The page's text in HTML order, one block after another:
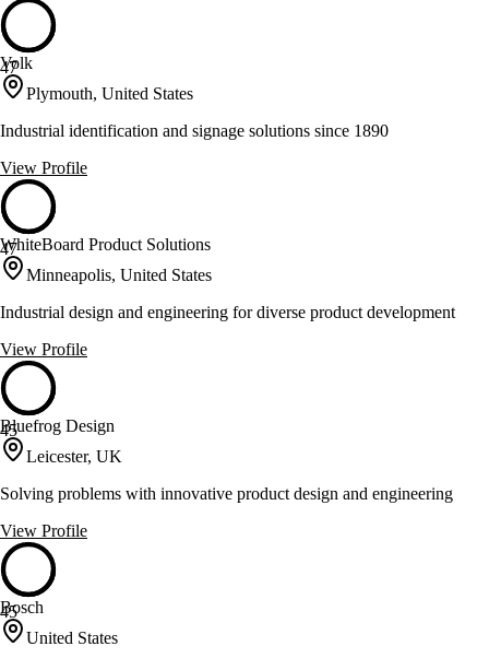
47
Volk
Plymouth, United States
Industrial identification and signage solutions since 1890
View Profile
47
WhiteBoard Product Solutions
Minneapolis, United States
Industrial design and engineering for diverse product development
View Profile
45
Bluefrog Design
Leicester, UK
Solving problems with innovative product design and engineering
View Profile
45
Bosch
United States